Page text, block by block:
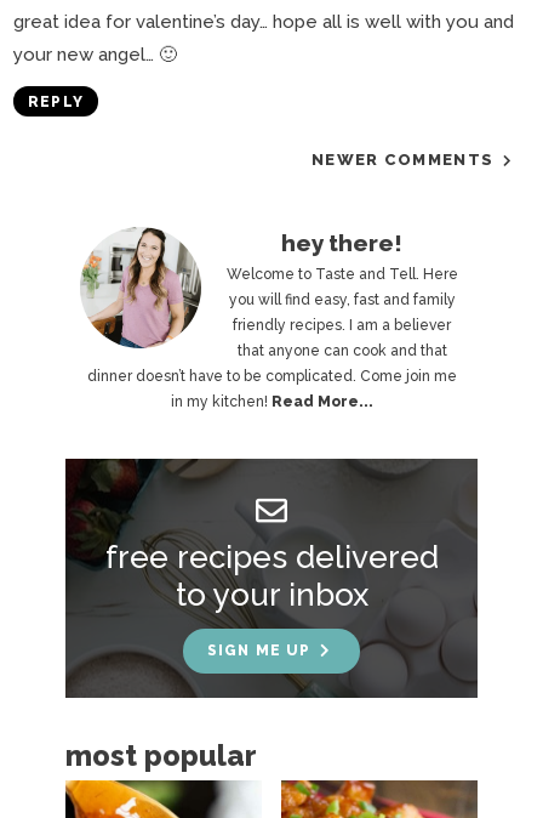
great idea for valentine’s day… hope all is well with you and
your new angel… 🙂
REPLY
NEWER COMMENTS
m
S
i
b
r
hey there!
Welcome to Taste and Tell. Here
you will find easy, fast and family
friendly recipes. I am a believer
that anyone can cook and that
dinner doesn’t have to be complicated. Come join me
in my kitchen! Read More...
free recipes delivered
to your inbox
SIGN ME UP
most popular